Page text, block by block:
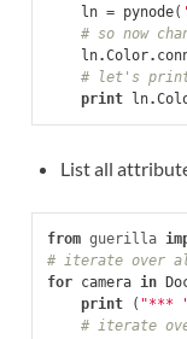
ln = pynode(
# so now
ln.Color.
# let's print
print ln.
List all
from guerilla
# iterate over
for camera in
print
( "***
# iterate